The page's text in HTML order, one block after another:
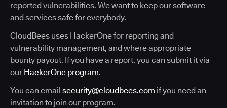
reported vulnerabilities. We want to keep our software
and services safe for everybody.
CloudBees uses HackerOne for reporting and
vulnerability management, and where appropriate
bounty payout. If you have a report, you can submit it via
our HackerOne program.
You can email security@cloudbees.com if you need an
invitation to join our program.